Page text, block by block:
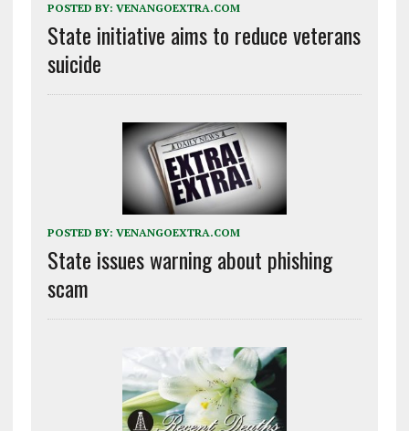
POSTED BY: VENANGOEXTRA.COM
State initiative aims to reduce veterans
suicide
POSTED BY: VENANGOEXTRA.COM
State issues warning about phishing
scam